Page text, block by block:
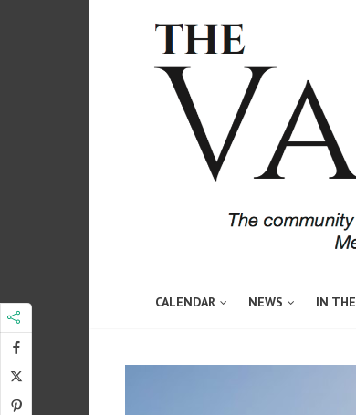
CALENDAR NEWS IN